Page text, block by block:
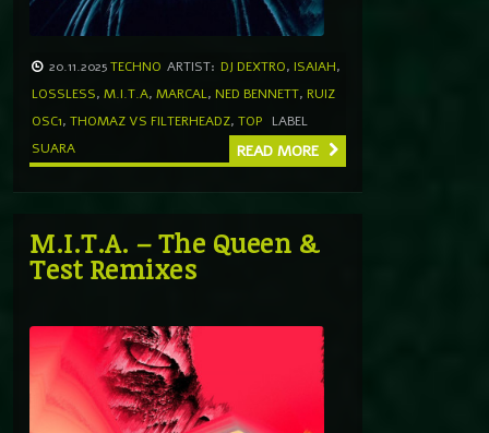
20.11.2025TECHNO ARTIST: DJ DEXTRO, ISAIAH,
LOSSLESS, M.I.T.A, MARCAL, NED BENNETT, RUIZ
OSC1, THOMAZ VS FILTERHEADZ, TOP
LABEL
SUARA
READ MORE
M.I.T.A. – The Queen &
Test Remixes